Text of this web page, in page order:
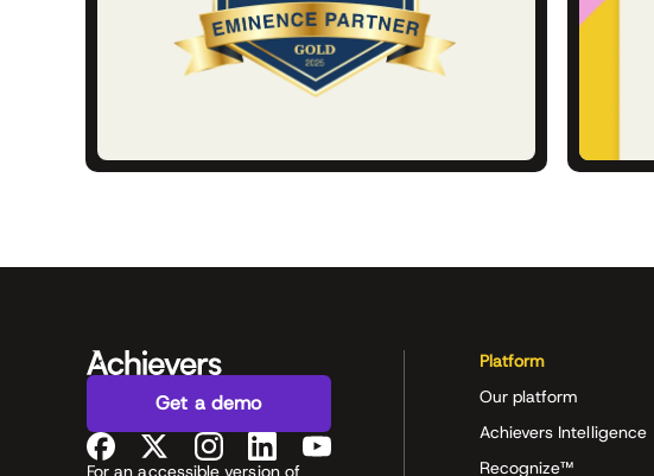
Get a demo
For an accessible version of
Platform
Our platform
Achievers Intelligence
Recognize™